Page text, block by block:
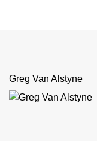
Greg Van Alstyne